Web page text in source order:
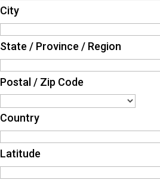
City
State / Province / Region
Postal / Zip Code
Country
Latitude